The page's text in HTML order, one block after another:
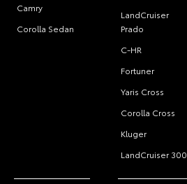
Camry
Corolla Sedan
LandCruiser
Prado
C-HR
Fortuner
Yaris Cross
Corolla Cross
Kluger
LandCruiser 300